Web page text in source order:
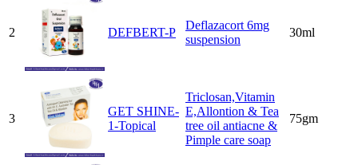
2 DEFBERT-P
Deflazacort 6mg
suspension
30ml
3
GET SHINE-
1-Topical
Triclosan,Vitamin
E,Allontion & Tea
tree oil antiacne &
Pimple care soap
75gm